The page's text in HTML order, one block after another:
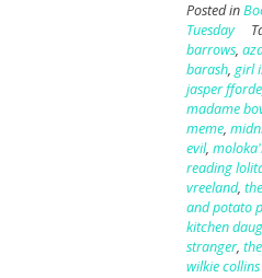
Posted in
Tuesday
barrows,
barash,girl
jasper fforde
madame
meme,
evil,
reading
vreeland,
and potato
kitchen
stranger,
wilkie collins